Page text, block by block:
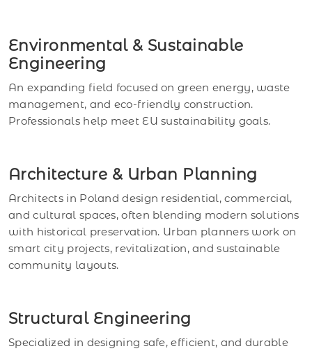
Environmental & Sustainable
Engineering
An expanding field focused on green energy, waste
management, and eco-friendly construction.
Professionals help meet EU sustainability goals.
Architecture & Urban Planning
Architects in Poland design residential, commercial,
and cultural spaces, often blending modern solutions
with historical preservation. Urban planners work on
smart city projects, revitalization, and sustainable
community layouts.
Structural Engineering
Specialized in designing safe, efficient, and durable